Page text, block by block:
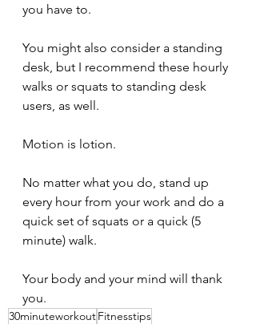
you have to.
You might also consider a standing
desk, but I recommend these hourly
walks or squats to standing desk
users, as well.
Motion is lotion.
No matter what you do, stand up
every hour from your work and do a
quick set of squats or a quick (5
minute) walk.
Your body and your mind will thank
you.
30minuteworkoutFitnesstips